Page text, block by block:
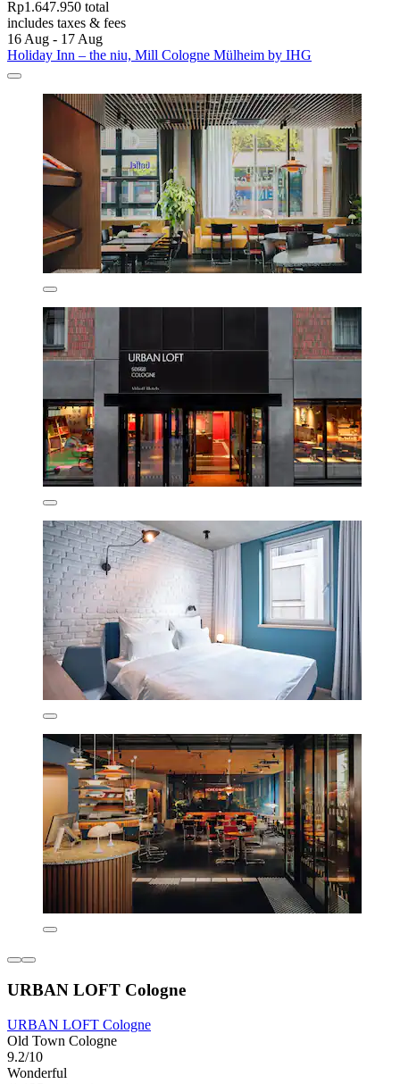
Rp1.647.950 total
includes taxes & fees
16 Aug - 17 Aug
Holiday Inn – the niu, Mill Cologne Mülheim by IHG
URBAN LOFT Cologne
URBAN LOFT Cologne
Old Town Cologne
9.2/10
Wonderful